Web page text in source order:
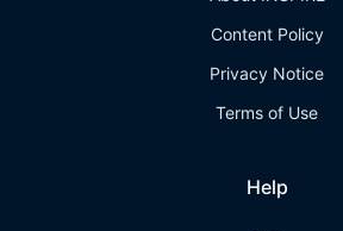
Content Policy
Privacy Notice
Terms of Use
Help